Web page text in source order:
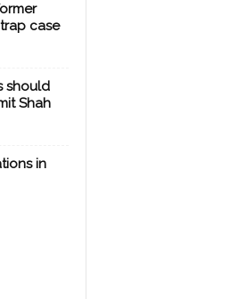
case
should
Shah
in